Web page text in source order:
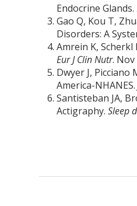
Endocrine Glands.
Gao Q, Kou T,
Disorders: A
Amrein K,
Eur J Clin Nutr. Nov
Dwyer J,
America-
Santisteban JA,
Actigraphy.Sleep